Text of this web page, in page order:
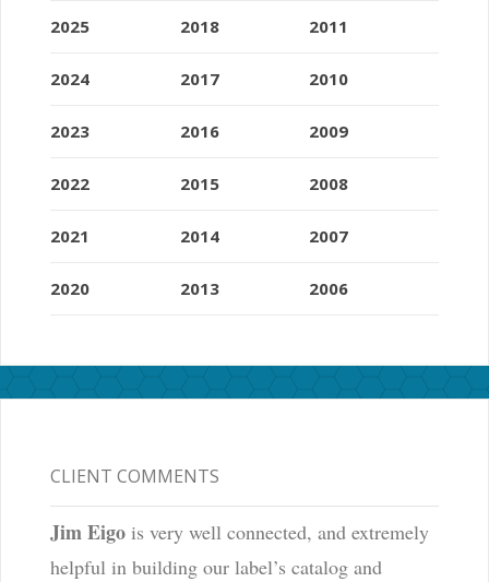
2025
2024
2023
2022
2021
2020
2018
2017
2016
2015
2014
2013
2011
2010
2009
2008
2007
2006
CLIENT COMMENTS
Jim Eigois very well connected, and extremely
helpful in building our label’s catalog and